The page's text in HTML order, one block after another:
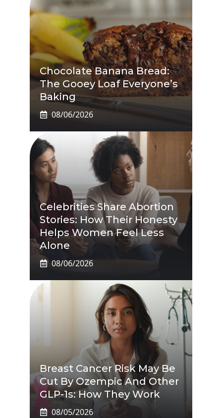
Chocolate Banana Bread:
The Gooey Loaf Everyone’s
Baking
08/06/2026
Celebrities Share Abortion
Stories: How Their Honesty
Helps Women Feel Less
Alone
08/06/2026
Breast Cancer Risk May Be
Cut By Ozempic And Other
GLP-1s: How They Work
08/05/2026